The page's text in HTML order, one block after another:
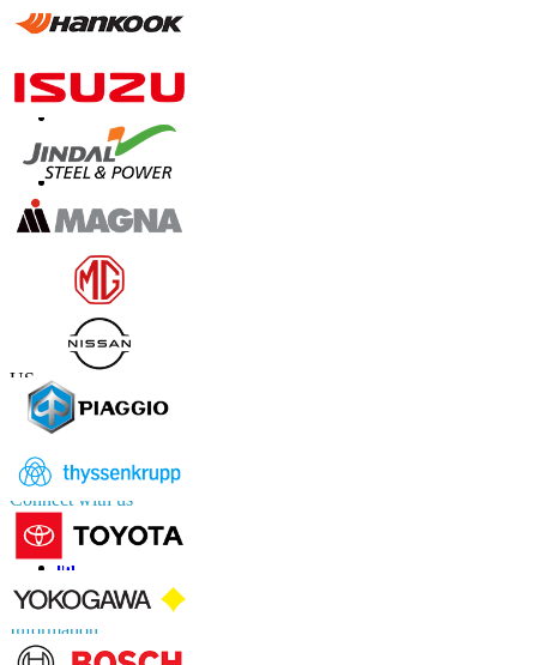
Contact Us
US +1 833 909 2966 ( Toll Free )
UK+44 808 502 0280 (Toll Free )
APAC+91 744 740 1245
sales@fortunebusinessinsights.com
Connect with us
Information